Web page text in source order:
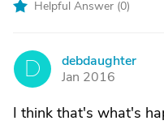
Helpful Answer (0)
D
debdaughter
Jan 2016
I think that's what's